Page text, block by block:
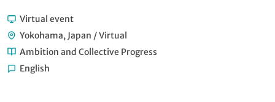
Virtual event
Yokohama, Japan / Virtual
Ambition and Collective Progress
English